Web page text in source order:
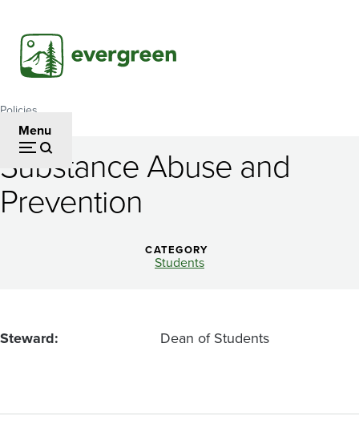
main
content
Menu
Breadcrumb
Policies
Substance
Abuse
Substance Abuse and
Prevention
CATEGORY
Students
Steward Dean of Students